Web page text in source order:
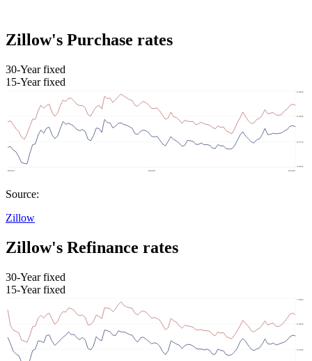
Zillow's Purchase rates
30-Year fixed
15-Year fixed
Source:
Zillow
Zillow's Refinance rates
30-Year fixed
15-Year fixed